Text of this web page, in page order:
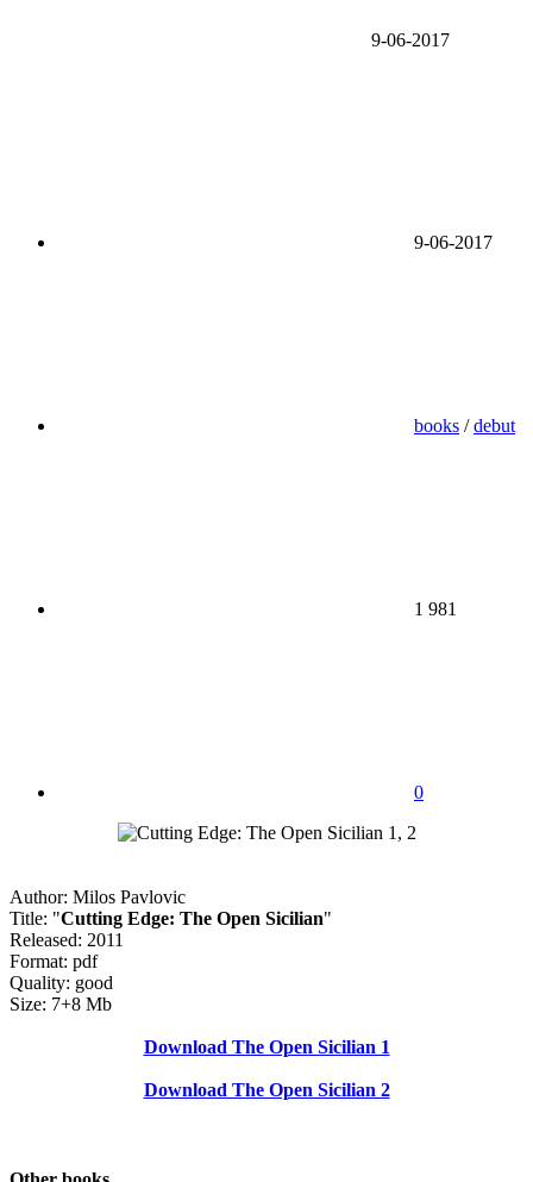
9-06-2017
9-06-2017
books /debut
1 981
0
Author: Milos Pavlovic
Title: "Cutting Edge: The Open Sicilian"
Released: 2011
Format: pdf
Quality: good
Size: 7+8 Mb
Download The Open Sicilian 1
Download The Open Sicilian 2